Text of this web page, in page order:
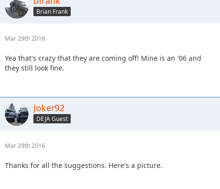
Brian Frank
Mar 29th 2016
Yea that's crazy that they are coming off! Mine is an '06 and
they still look fine.
Joker92
DEJA Guest
Mar 29th 2016
Thanks for all the suggestions. Here's a picture.